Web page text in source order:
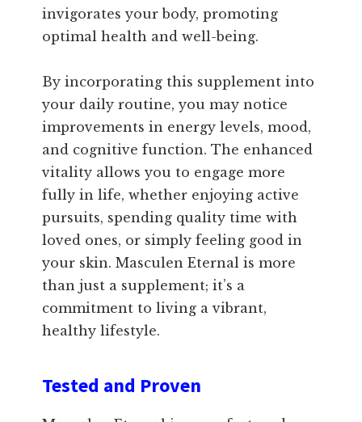
invigorates your body, promoting
optimal health and well-being.
By incorporating this supplement into
your daily routine, you may notice
improvements in energy levels, mood,
and cognitive function. The enhanced
vitality allows you to engage more
fully in life, whether enjoying active
pursuits, spending quality time with
loved ones, or simply feeling good in
your skin. Masculen Eternal is more
than just a supplement; it’s a
commitment to living a vibrant,
healthy lifestyle.
Tested and Proven